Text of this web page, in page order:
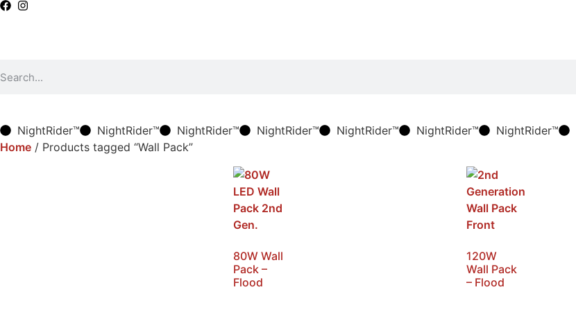
NightRider™ NightRider™ NightRider™ NightRider™ NightRider™ NightRider™ NightRider™
Home / Products tagged “Wall Pack”
80W Wall
Pack –
Flood
120W
Wall Pack
– Flood